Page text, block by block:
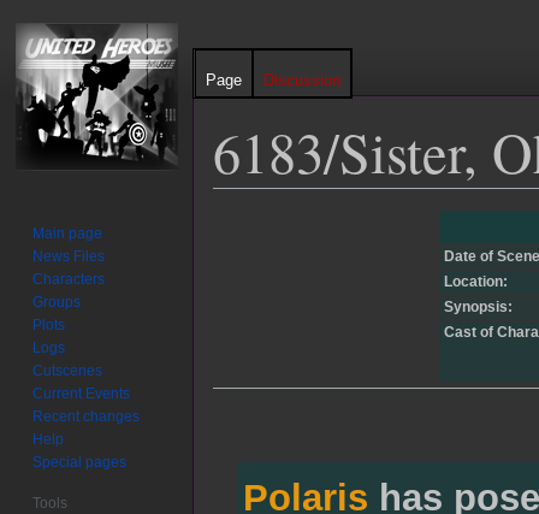
6183/Sister,
Date of
Location:
Synopsis:
Cast of
Polaris has
Page Discussion
Main page
News Files
Characters
Groups
Plots
Logs
Cutscenes
Current Events
Recent changes
Help
Special pages
Tools